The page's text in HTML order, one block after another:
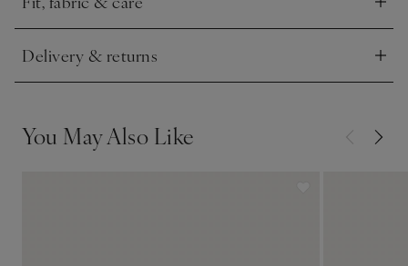
Click to expand
Delivery & returns
Click to expand
You May Also Like